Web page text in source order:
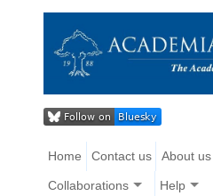
Home Contact us About us
Collaborations Help